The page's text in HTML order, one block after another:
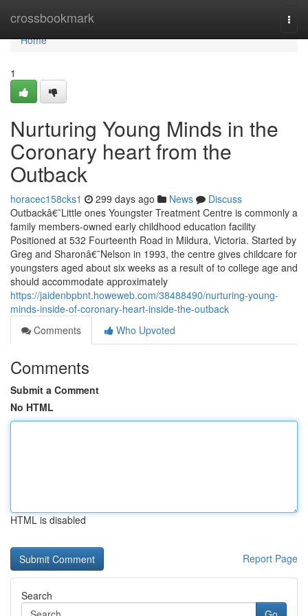
crossbookmark
Home
Home
1
Nurturing Young Minds in the
Coronary heart from the
Outback
horacec158cks1 299 days ago News
Discuss
Outbackâ€¯Little ones Youngster Treatment Centre is commonly a
family members-owned early childhood education facility
Positioned at 532 Fourteenth Road in Mildura, Victoria. Started by
Greg and Sharonâ€¯Nelson in 1993, the centre gives childcare for
youngsters aged about six weeks as a result of to college age and
should accommodate approximately
https://jaidenbpbnt.howeweb.com/38488490/nurturing-young-
minds-inside-of-coronary-heart-inside-the-outback
Comments
Who Upvoted
Comments
Submit a Comment
No HTML
HTML is disabled
Report Page
Search